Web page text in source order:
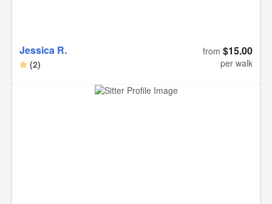
Jessica R.
(2)
from $15.00
per walk